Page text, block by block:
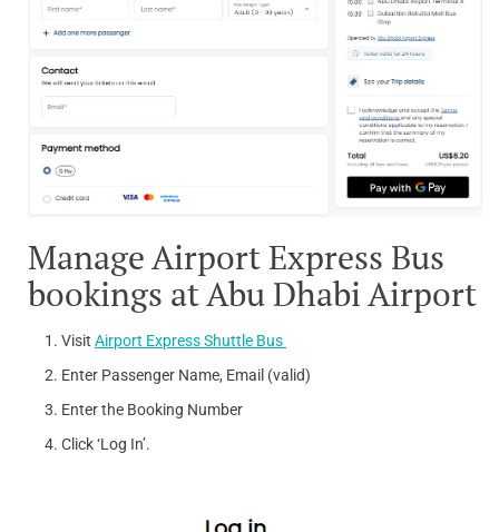
Manage Airport Express Bus
bookings at Abu Dhabi Airport
Visit Airport Express Shuttle Bus
Enter Passenger Name, Email (valid)
Enter the Booking Number
Click ‘Log In’.